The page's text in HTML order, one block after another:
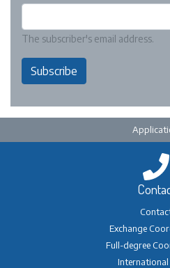
The subscriber's email address.
Subscribe
Exchange
Full-degree